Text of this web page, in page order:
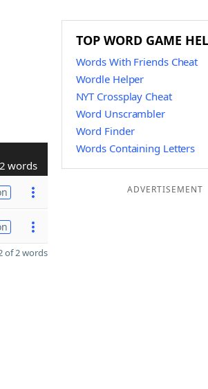
2 words
of 2 words
TOP WORD GAME
Words With Friends Cheat
Wordle Helper
NYT Crossplay Cheat
Word Unscrambler
Word Finder
Words Containing Letters
ADVERTISEMENT